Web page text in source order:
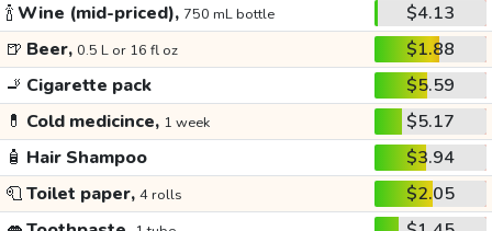
🍾Wine (mid-priced), 750 mL bottle
$4.13
🍺 Beer, 0.5 L or 16 fl oz
$1.88
🚬 Cigarette pack
$5.59
💊 Cold medicince, 1 week
$5.17
🧴 Hair Shampoo
$3.94
🧻Toilet paper, 4 rolls
$2.05